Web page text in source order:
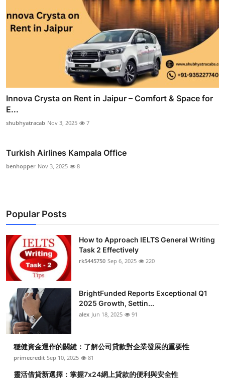
Innova Crysta on Rent in Jaipur – Comfort & Space for
E...
shubhyatracab Nov 3, 2025 7
Turkish Airlines Kampala Office
benhopper Nov 3, 2025 8
Popular Posts
How to Approach IELTS General Writing
Task 2 Effectively
rk5445750 Sep 6, 2025 220
BrightFunded Reports Exceptional Q1
2025 Growth, Settin...
alex Jun 18, 2025 91
穩健資金運作的關鍵：了解公司貸款對企業發展的重要性
primecredit Sep 10, 2025 81
靈活借貸新選擇：掌握7x24網上貸款的便利與安全性